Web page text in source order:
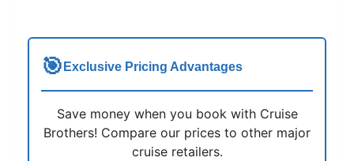
🎯 Exclusive Pricing Advantages
Save money when you book with Cruise
Brothers! Compare our prices to other major
cruise retailers.